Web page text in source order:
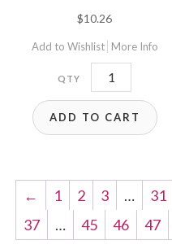
$10.26
Add to Wishlist More Info
14x6
quantity
ADD TO CART
← 1 2 3 … 31
37
… 45 46 47